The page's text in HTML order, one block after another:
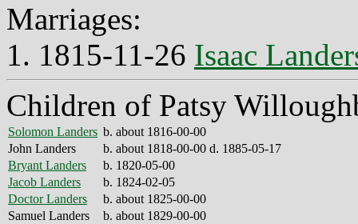
Marriages:
1. 1815-11-26 Isaac
Children of Patsy
Solomon Landers b. about 1816-00-00
John Landers
b. about 1818-00-00 d. 1885-05-17
Bryant Landers
b. 1820-05-00
Jacob Landers
b. 1824-02-05
Doctor Landers
b. about 1825-00-00
Samuel Landers
b. about 1829-00-00